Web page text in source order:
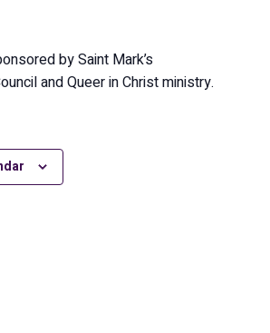
by Saint Mark’s
and Queer in Christ ministry.